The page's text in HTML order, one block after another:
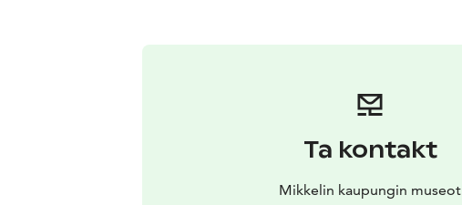
Ta kontakt
Mikkelin kaupungin museot